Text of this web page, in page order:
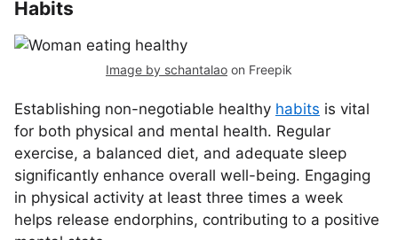
Habits
Image by schantalao on Freepik
Establishing non-negotiable healthy habits is vital
for both physical and mental health. Regular
exercise, a balanced diet, and adequate sleep
significantly enhance overall well-being. Engaging
in physical activity at least three times a week
helps release endorphins, contributing to a positive